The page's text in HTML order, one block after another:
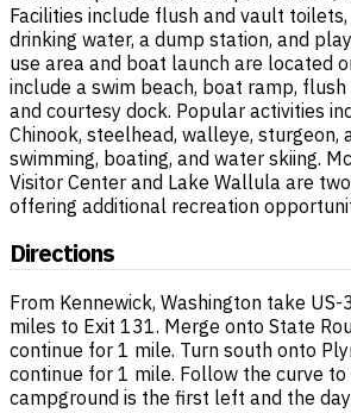
Facilities include flush and vault
drinking water, a dump station, and
use area and boat launch are located
include a swim beach, boat ramp,
and courtesy dock. Popular activities
Chinook, steelhead, walleye, sturgeon,
swimming, boating, and water skiing.
Visitor Center and Lake Wallula are
offering additional recreation
Directions
From Kennewick, Washington take
miles to Exit 131. Merge onto State
continue for 1 mile. Turn south onto
continue for 1 mile. Follow the curve to
campground is the first left and the